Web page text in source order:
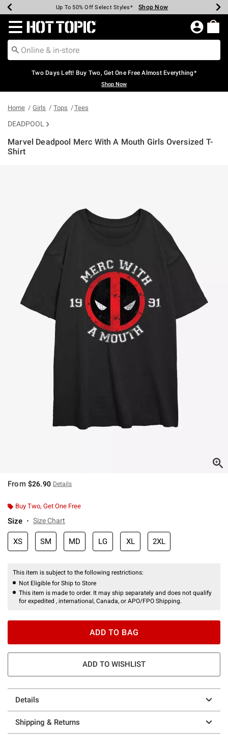
Earn Hot Cash Every $40 Spent* Shop Now
Up To 50% Off Select Styles* Shop Now
Up To 40% Off Backpacks* Shop Now
Up To 60% Off Clearance* Shop Now
Free Pickup In-Store* Shop Now
Free Shipping Over $75* Shop Now
Redirect to Hot Topic Home Page
Two Days Left! Buy Two, Get One Free Almost Everything*
Shop Now
Home Girls Tops Tees
DEADPOOL
Marvel Deadpool Merc With A Mouth Girls Oversized T-
Shirt
From $26.90 Details
Buy Two, Get One Free
Size Size Chart
XS SM MD LG XL 2XL
This item is subject to the following restrictions:
Not Eligible for Ship to Store
This item is made to order. It may ship separately and does not qualify
for expedited , international, Canada, or APO/FPO Shipping.
ADD TO BAG
ADD TO WISHLIST
Details
Shipping & Returns